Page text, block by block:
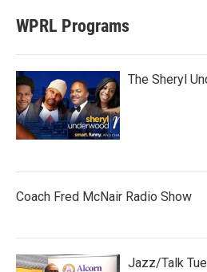
WPRL Programs
The Sheryl
Coach Fred McNair Radio Show
Jazz/Talk